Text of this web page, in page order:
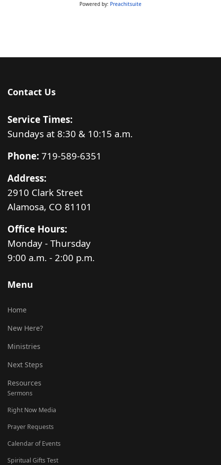
Powered by: Preachitsuite
Contact Us
Service Times:
Sundays at 8:30 & 10:15 a.m.
Phone: 719-589-6351
Address:
2910 Clark Street
Alamosa, CO 81101
Office Hours:
Monday - Thursday
9:00 a.m. - 2:00 p.m.
Menu
Home
New Here?
Ministries
Next Steps
Resources
Sermons
Right Now Media
Prayer Requests
Calendar of Events
Spiritual Gifts Test